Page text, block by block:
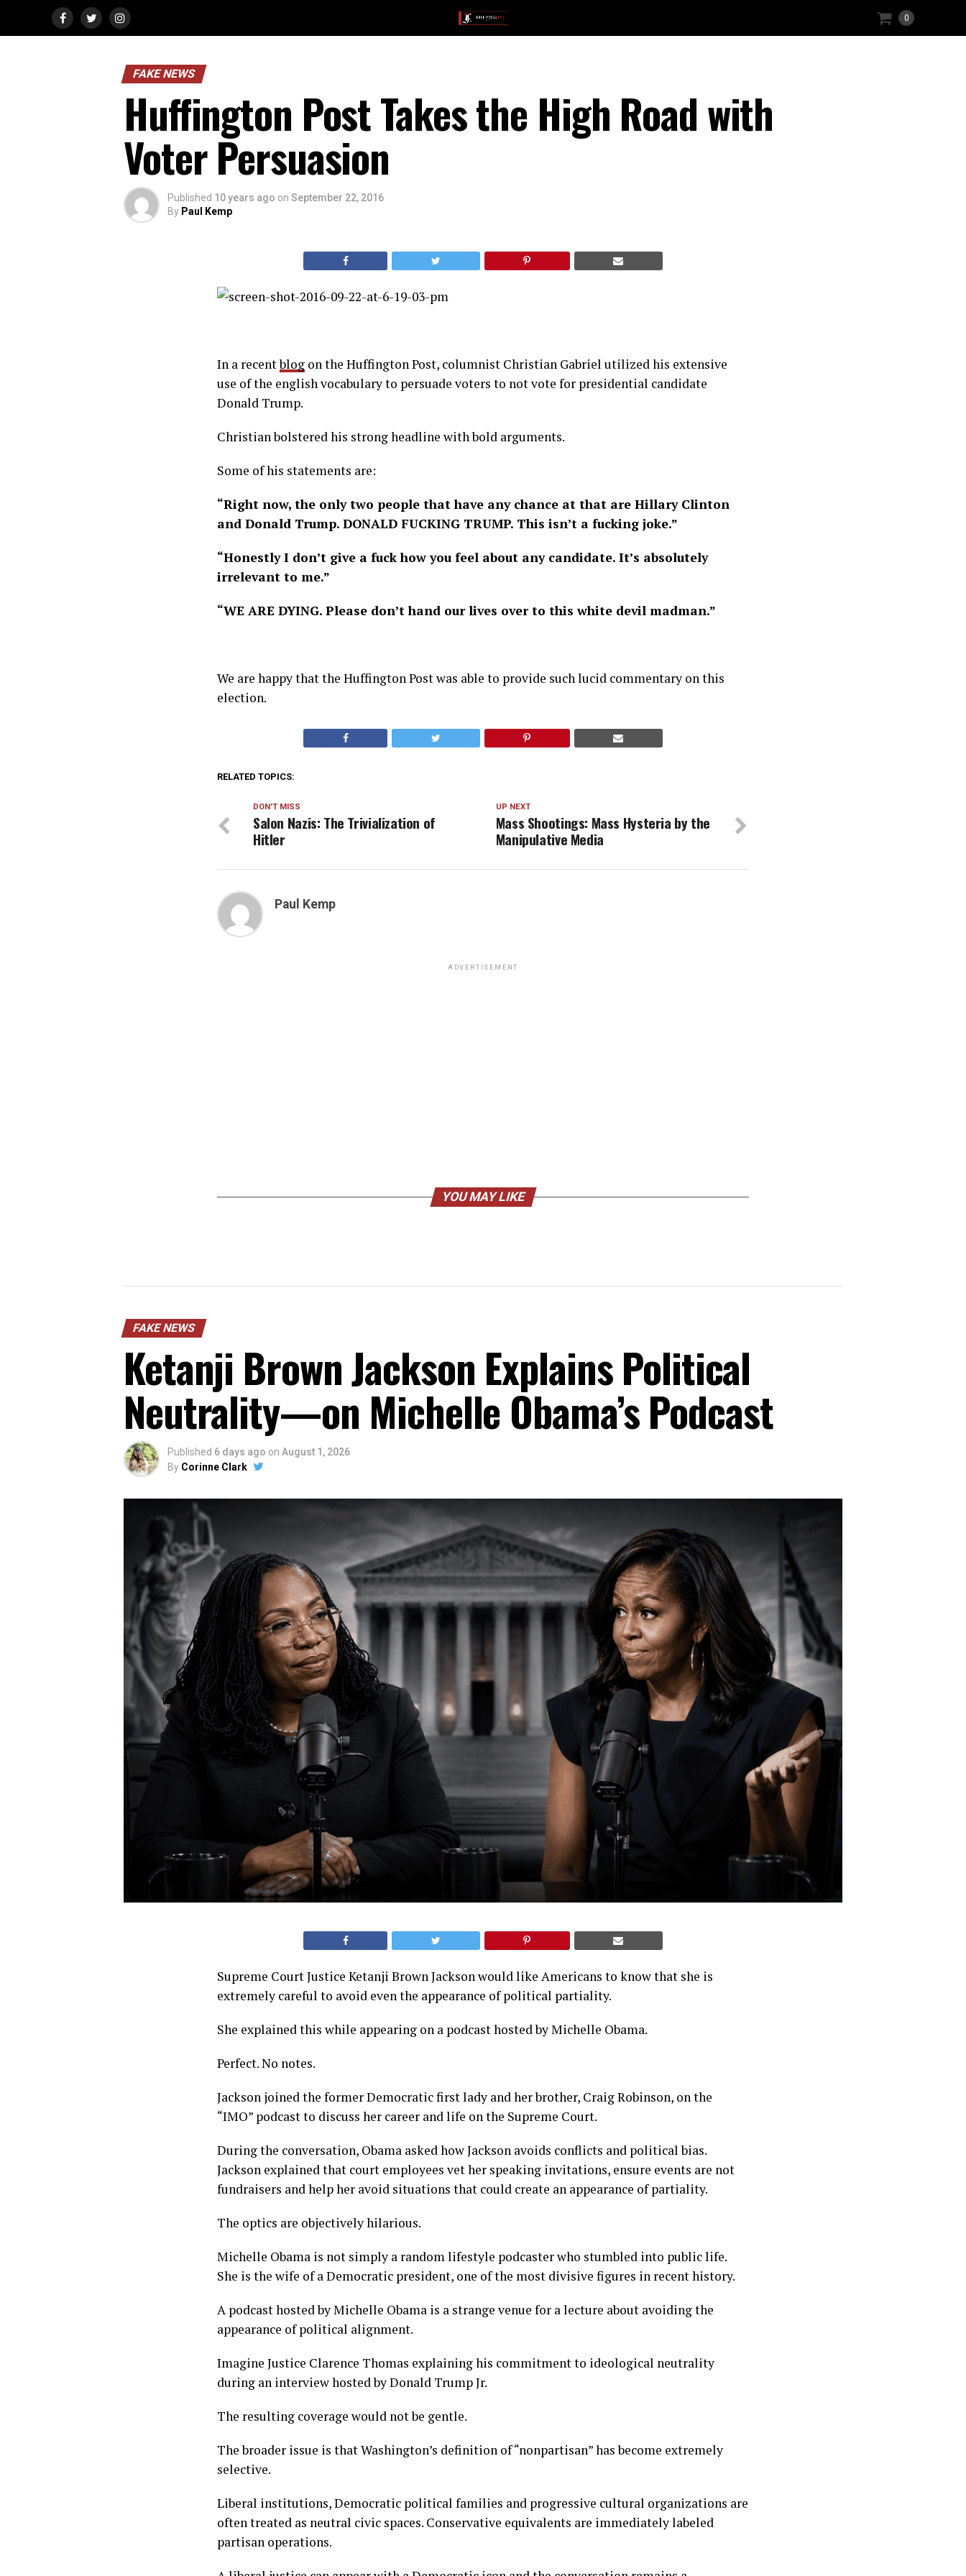
0
FAKE NEWS
Huffington Post Takes the High Road with
Voter Persuasion
Published 10 years ago on September 22, 2016
By Paul Kemp
In a recentblog on the Huffington Post, columnist Christian Gabriel utilized his extensive
use of the english vocabulary to persuade voters to not vote for presidential candidate
Donald Trump.
Christian bolstered his strong headline with bold arguments.
Some of his statements are:
“Right now, the only two people that have any chance at that are Hillary Clinton
and Donald Trump. DONALD FUCKING TRUMP. This isn’t a fucking joke.”
“Honestly I don’t give a fuck how you feel about any candidate. It’s absolutely
irrelevant to me.”
“WE ARE DYING. Please don’t hand our lives over to this white devil madman.”
We are happy that the Huffington Post was able to provide such lucid commentary on this
election.
RELATED TOPICS:
UP NEXT
Mass Shootings: Mass Hysteria by the
Manipulative Media
DON'T MISS
Salon Nazis: The Trivialization of
Hitler
Paul Kemp
ADVERTISEMENT
YOU MAY LIKE
FAKE NEWS
Ketanji Brown Jackson Explains Political
Neutrality—on Michelle Obama’s Podcast
Published 6 days ago on August 1, 2026
By Corinne Clark
Supreme Court Justice Ketanji Brown Jackson would like Americans to know that she is
extremely careful to avoid even the appearance of political partiality.
She explained this while appearing on a podcast hosted by Michelle Obama.
Perfect. No notes.
Jackson joined the former Democratic first lady and her brother, Craig Robinson, on the
“IMO” podcast to discuss her career and life on the Supreme Court.
During the conversation, Obama asked how Jackson avoids conflicts and political bias.
Jackson explained that court employees vet her speaking invitations, ensure events are not
fundraisers and help her avoid situations that could create an appearance of partiality.
The optics are objectively hilarious.
Michelle Obama is not simply a random lifestyle podcaster who stumbled into public life.
She is the wife of a Democratic president, one of the most divisive figures in recent history.
A podcast hosted by Michelle Obama is a strange venue for a lecture about avoiding the
appearance of political alignment.
Imagine Justice Clarence Thomas explaining his commitment to ideological neutrality
during an interview hosted by Donald Trump Jr.
The resulting coverage would not be gentle.
The broader issue is that Washington’s definition of “nonpartisan” has become extremely
selective.
Liberal institutions, Democratic political families and progressive cultural organizations are
often treated as neutral civic spaces. Conservative equivalents are immediately labeled
partisan operations.